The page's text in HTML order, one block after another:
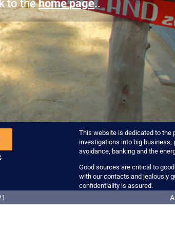
to thehome page..
.
This website is dedicated to the
investigations into big business,
avoidance, banking and the
Good sources are critical to
with our contacts and jealously
confidentiality is assured.